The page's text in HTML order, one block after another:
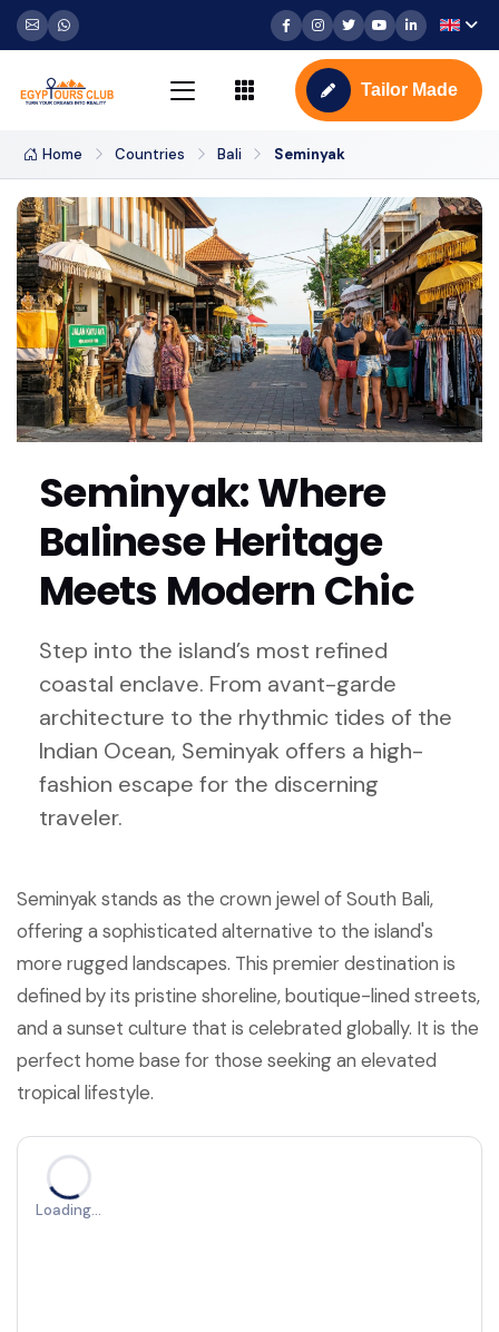
Tailor Made
Home Countries Bali Seminyak
Seminyak: Where
Balinese Heritage
Meets Modern Chic
Step into the island’s most refined
coastal enclave. From avant-garde
architecture to the rhythmic tides of the
Indian Ocean, Seminyak offers a high-
fashion escape for the discerning
traveler.
Seminyak stands as the crown jewel of South Bali,
offering a sophisticated alternative to the island's
more rugged landscapes. This premier destination is
defined by its pristine shoreline, boutique-lined streets,
and a sunset culture that is celebrated globally. It is the
perfect home base for those seeking an elevated
tropical lifestyle.
Loading…